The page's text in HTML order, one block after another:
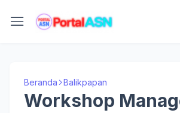
Beranda Balikpapan
Workshop